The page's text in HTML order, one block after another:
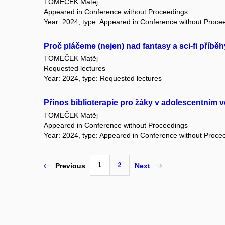
Appeared in Conference without Proceedings
Year: 2024, type: Appeared in Conference without
Proč pláčeme (nejen) nad fantasy a sci-fi
TOMEČEK Matěj
Requested lectures
Year: 2024, type: Requested lectures
Přínos biblioterapie pro žáky v adolescentním
TOMEČEK Matěj
Appeared in Conference without Proceedings
Year: 2024, type: Appeared in Conference without
Previous 1 2 Next